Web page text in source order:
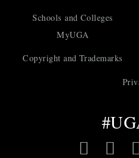
Schools and Colleges
MyUGA
Copyright and Trademarks